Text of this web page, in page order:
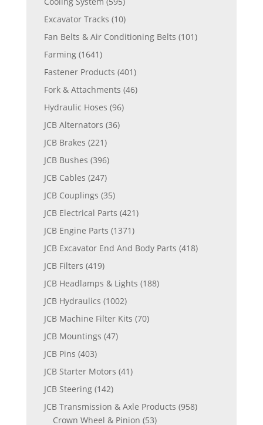
Excavator Tracks (10)
Fan Belts & Air Conditioning Belts (101)
Farming (1641)
Fastener Products (401)
Fork & Attachments (46)
Hydraulic Hoses (96)
JCB Alternators (36)
JCB Brakes (221)
JCB Bushes (396)
JCB Cables (247)
JCB Couplings (35)
JCB Electrical Parts (421)
JCB Engine Parts (1371)
JCB Excavator End And Body Parts (418)
JCB Filters (419)
JCB Headlamps & Lights (188)
JCB Hydraulics (1002)
JCB Machine Filter Kits (70)
JCB Mountings (47)
JCB Pins (403)
JCB Starter Motors (41)
JCB Steering (142)
JCB Transmission & Axle Products (958)
Crown Wheel & Pinion (53)